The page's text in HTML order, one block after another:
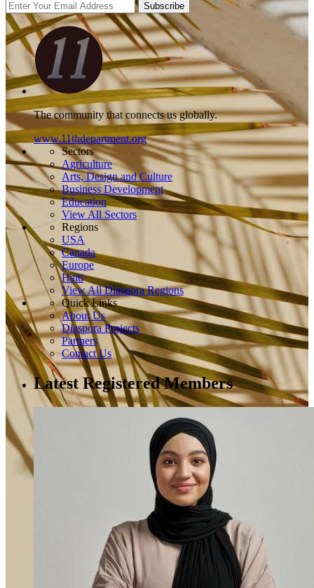
Subscribe
The community that connects us globally.
www.11thdepartment.org
Sectors
Agriculture
Arts, Design and Culture
Business Development
Education
View All Sectors
Regions
USA
Canada
Europe
Haiti
View All Diaspora Regions
Quick Links
About Us
Diaspora Projects
Partners
Contact Us
Latest Registered Members